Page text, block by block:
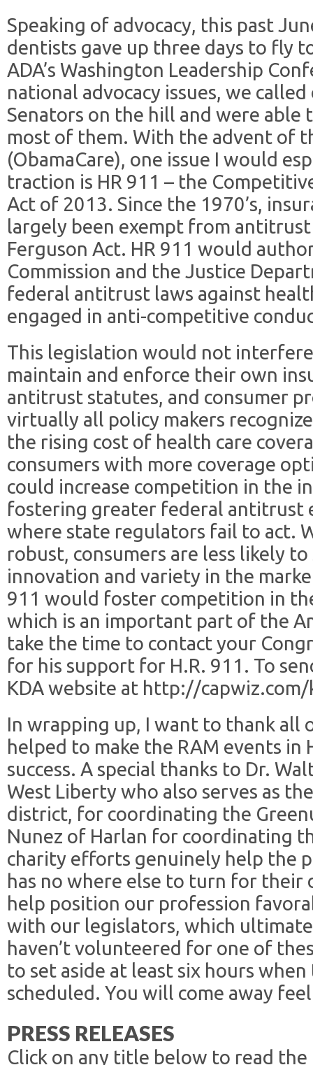
Speaking of advocacy, this past
dentists gave up three days to fly
ADA’s Washington Leadership
national advocacy issues, we
Senators on the hill and were able
most of them. With the advent of
(ObamaCare), one issue I would
traction is HR 911 – the
Act of 2013. Since the 1970’s,
largely been exempt from
Ferguson Act. HR 911 would
Commission and the Justice
federal antitrust laws against
engaged in anti-competitive
This legislation would not
maintain and enforce their own
antitrust statutes, and consumer
virtually all policy makers
the rising cost of health care
consumers with more coverage
could increase competition in the
fostering greater federal antitrust
where state regulators fail to act.
robust, consumers are less likely
innovation and variety in the
911 would foster competition in
which is an important part of the
take the time to contact your
for his support for H.R. 911. To
KDA website at http://capwiz.com/
In wrapping up, I want to thank all
helped to make the RAM events in
success. A special thanks to Dr.
West Liberty who also serves as
district, for coordinating the
Nunez of Harlan for coordinating
charity efforts genuinely help the
has no where else to turn for their
help position our profession
with our legislators, which
haven’t volunteered for one of
to set aside at least six hours
scheduled. You will come away
PRESS RELEASES
Click on any title below to read the